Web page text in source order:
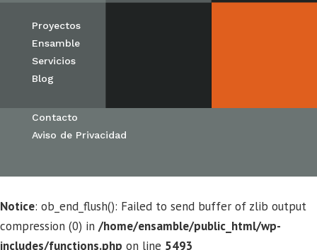
Proyectos
Ensamble
Servicios
Blog
Contacto
Aviso de Privacidad
Notice: ob_end_flush(): Failed to send buffer of zlib output
compression (0) in /home/ensamble/public_html/wp-
includes/functions.php on line 5493